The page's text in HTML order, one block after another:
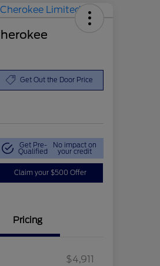
Get Out the Door Price
Get Pre-
Qualified
No impact on
your credit
Claim your $500 Offer
Pricing
$4,911